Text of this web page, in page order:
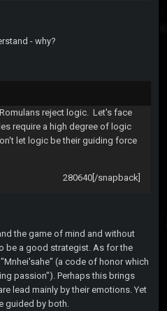
- why?
reject logic. Let's face
require a high degree of logic
let logic be their guiding force
280640[/snapback]
the game of mind and without
be a good strategist. As for the
(a code of honor which
passion"). Perhaps this brings
lead mainly by their emotions. Yet
guided by both.